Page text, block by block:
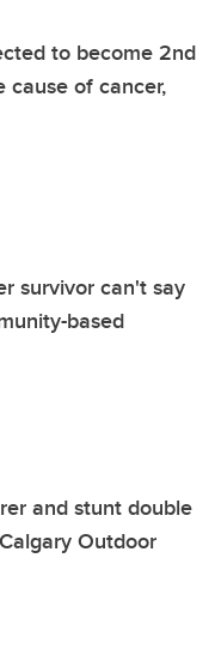
to become 2nd
cause of cancer,
survivor can't say
based
and stunt double
Outdoor